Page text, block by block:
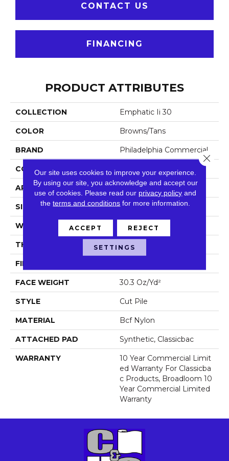
CONTACT US
FINANCING
PRODUCT ATTRIBUTES
COLLECTION Emphatic Ii 30
COLOR Browns/Tans
BRAND Philadelphia Commercial
CONSTRUCTION
APPLICATION Commercial
SIZE 12 Ft
WIDTH 12 Ft
THICKNESS 0.201 In
FIBER
FACE WEIGHT 30.3 Oz/yd²
STYLE Cut Pile
MATERIAL Bcf Nylon
ATTACHED PAD Synthetic, Classicbac
WARRANTY
10 Year Commercial Limit
Ed Warranty For Classicba
C Products, Broadloom 10
Year Commercial Limited
Warranty
Our site uses cookies to improve your experience.
By using our site, you acknowledge and accept our
use of cookies. Please read our privacy policy and
theterms and conditions for more information.
ACCEPT REJECT
SETTINGS
Close